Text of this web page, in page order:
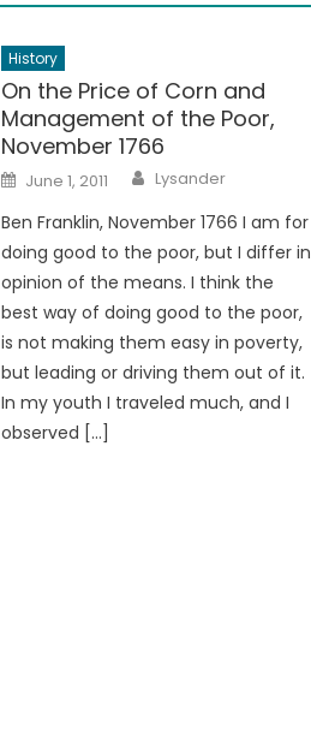
History
On the Price of Corn and
Management of the Poor,
November 1766
Posted
on
June 1, 2011 Author
Lysander
Ben Franklin, November 1766 I am for
doing good to the poor, but I differ in
opinion of the means. I think the
best way of doing good to the poor,
is not making them easy in poverty,
but leading or driving them out of it.
In my youth I traveled much, and I
observed […]